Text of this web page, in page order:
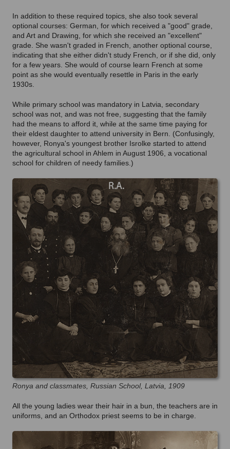
In addition to these required topics, she also took several
optional courses: German, for which received a "good" grade,
and Art and Drawing, for which she received an "excellent"
grade. She wasn't graded in French, another optional course,
indicating that she either didn't study French, or if she did, only
for a few years. She would of course learn French at some
point as she would eventually resettle in Paris in the early
1930s.
While primary school was mandatory in Latvia, secondary
school was not, and was not free, suggesting that the family
had the means to afford it, while at the same time paying for
their eldest daughter to attend university in Bern. (Confusingly,
however, Ronya's youngest brother Isrolke started to attend
the agricultural school in Ahlem in August 1906, a vocational
school for children of needy families.)
Ronya and classmates, Russian School, Latvia, 1909
All the young ladies wear their hair in a bun, the teachers are in
uniforms, and an Orthodox priest seems to be in charge.